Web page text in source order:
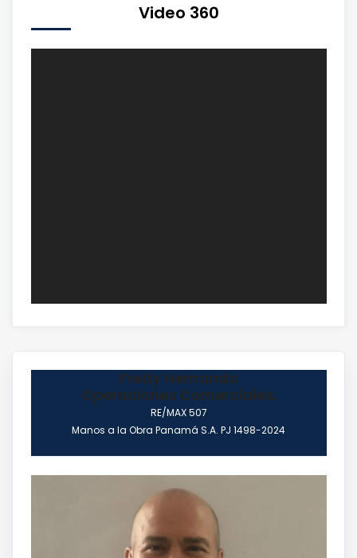
Video 360
Fredy Hernando
Operaciones Comerciales.
RE/MAX 507
Manos a la Obra Panamá S.A. PJ 1498-2024